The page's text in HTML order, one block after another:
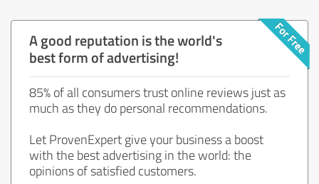
A good reputation is the world's
best form of advertising!
85% of all consumers trust online reviews just as
much as they do personal recommendations.
Let ProvenExpert give your business a boost
with the best advertising in the world: the
opinions of satisfied customers.